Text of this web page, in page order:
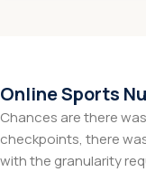
Online Sports
Chances are there
checkpoints, there
with the granularity